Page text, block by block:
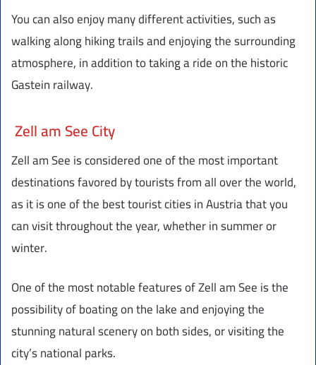
You can also enjoy many different activities, such as
walking along hiking trails and enjoying the surrounding
atmosphere, in addition to taking a ride on the historic
Gastein railway.
Zell am See City
Zell am See is considered one of the most important
destinations favored by tourists from all over the world,
as it is one of the best tourist cities in Austria that you
can visit throughout the year, whether in summer or
winter.
One of the most notable features of Zell am See is the
possibility of boating on the lake and enjoying the
stunning natural scenery on both sides, or visiting the
city’s national parks.